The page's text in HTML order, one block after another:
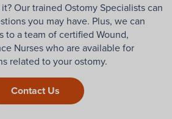
Our trained Ostomy Specialists can
you may have. Plus, we can
to a team of certified Wound,
Nurses who are available for
related to your ostomy.
Contact Us